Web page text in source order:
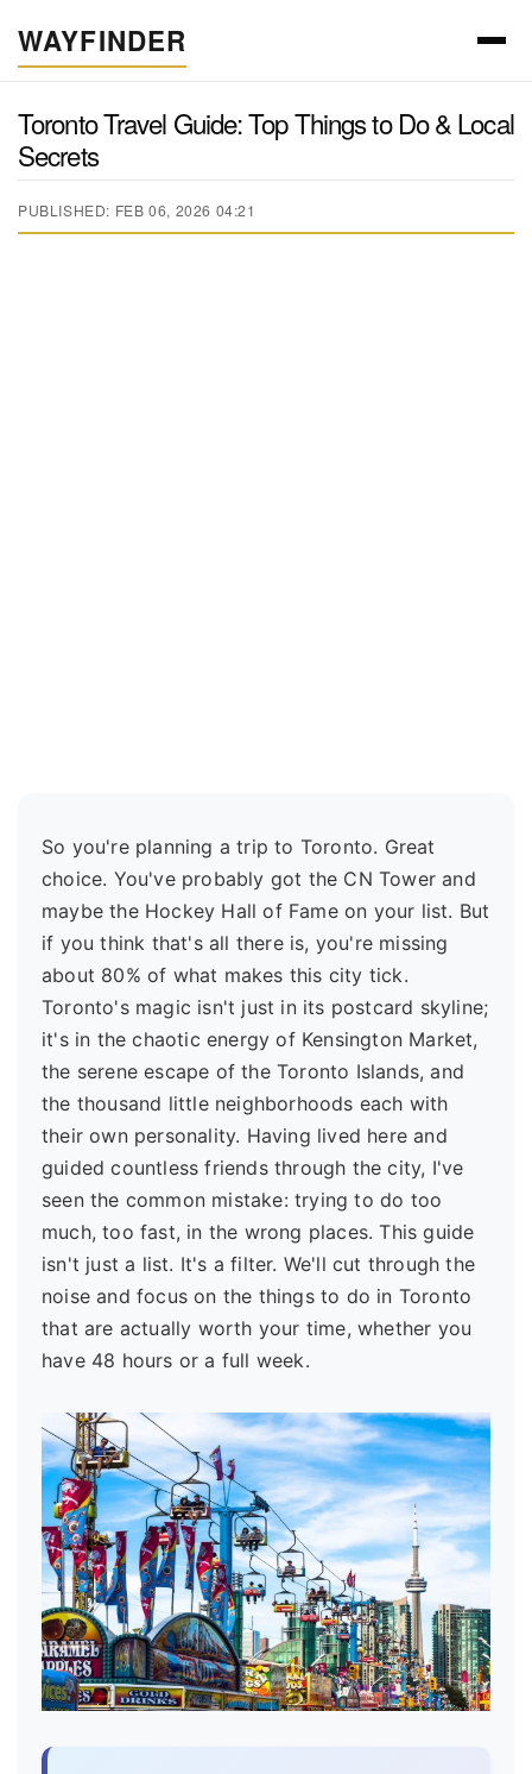
WAYFINDER
Toronto Travel Guide: Top Things to Do & Local
Secrets
PUBLISHED: FEB 06, 2026 04:21
So you're planning a trip to Toronto. Great
choice. You've probably got the CN Tower and
maybe the Hockey Hall of Fame on your list. But
if you think that's all there is, you're missing
about 80% of what makes this city tick.
Toronto's magic isn't just in its postcard skyline;
it's in the chaotic energy of Kensington Market,
the serene escape of the Toronto Islands, and
the thousand little neighborhoods each with
their own personality. Having lived here and
guided countless friends through the city, I've
seen the common mistake: trying to do too
much, too fast, in the wrong places. This guide
isn't just a list. It's a filter. We'll cut through the
noise and focus on the things to do in Toronto
that are actually worth your time, whether you
have 48 hours or a full week.